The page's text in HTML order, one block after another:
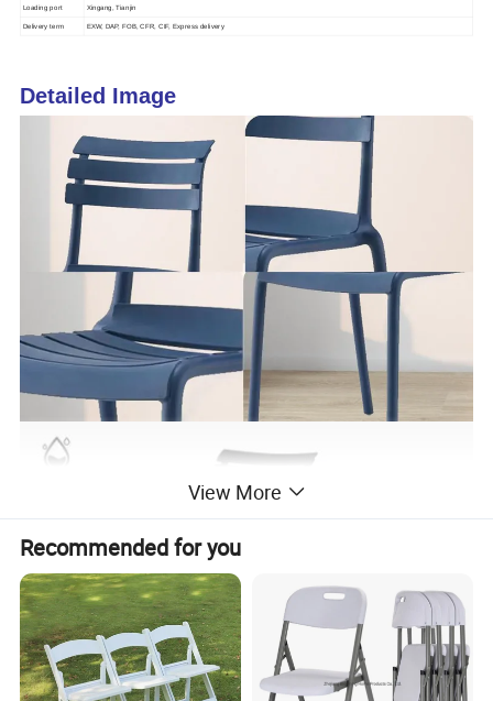
Loading port Xingang, Tianjin
Delivery term EXW, DAP, FOB, CFR, CIF, Express delivery
Detailed Image
View More
Recommended for you